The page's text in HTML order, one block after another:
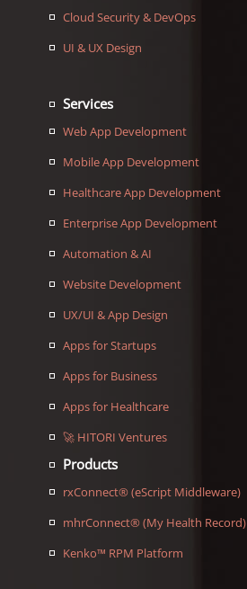
Cloud Security & DevOps
UI & UX Design
Services
Web App Development
Mobile App Development
Healthcare App Development
Enterprise App Development
Automation & AI
Website Development
UX/UI & App Design
Apps for Startups
Apps for Business
Apps for Healthcare
🚀 HITORI Ventures
Products
rxConnect® (eScript Middleware)
mhrConnect® (My Health Record)
Kenko™ RPM Platform